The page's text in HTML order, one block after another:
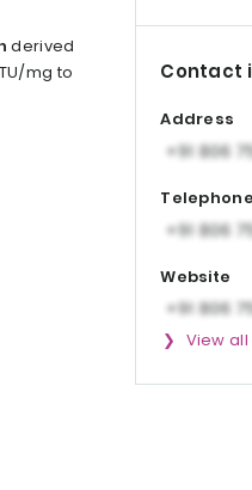
derived
mg to
Contact
Address
Telephone
Website
View